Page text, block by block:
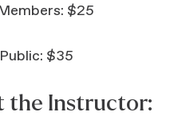
$25
$35
the Instructor: